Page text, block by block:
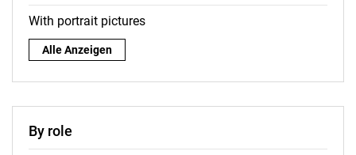
With portrait pictures
By surname:
Alle Anzeigen
By role